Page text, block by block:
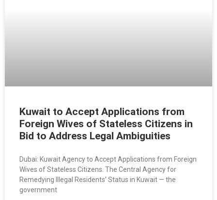
Kuwait to Accept Applications from
Foreign Wives of Stateless Citizens in
Bid to Address Legal Ambiguities
Dubai: Kuwait Agency to Accept Applications from Foreign
Wives of Stateless Citizens. The Central Agency for
Remedying Illegal Residents’ Status in Kuwait — the
government